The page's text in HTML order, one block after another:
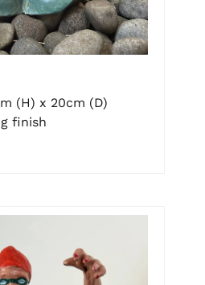
(H) x 20cm (D)
finish